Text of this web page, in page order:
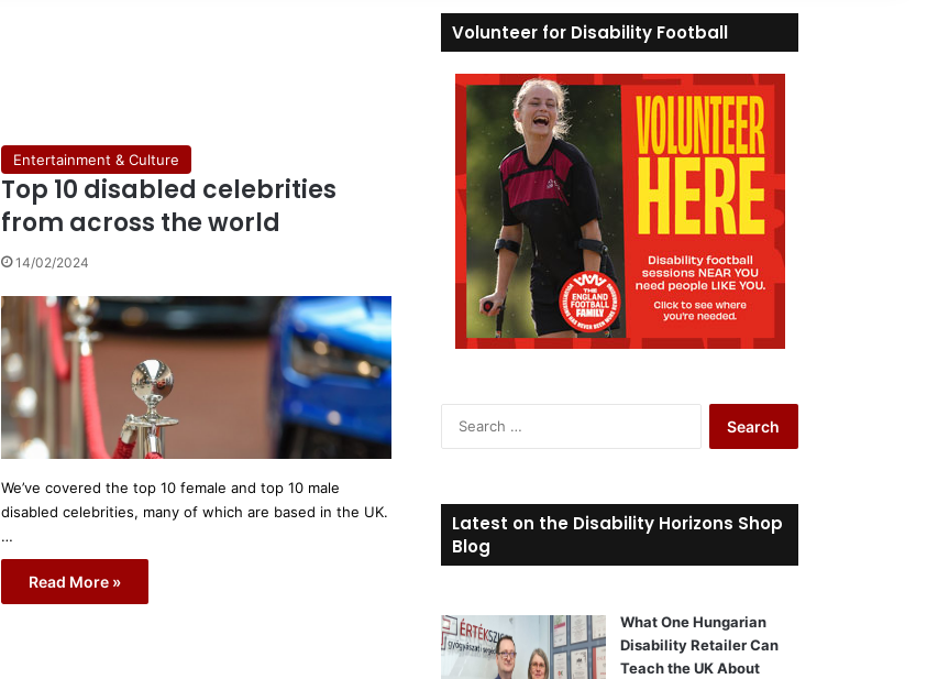
Entertainment & Culture
Top 10 disabled celebrities
from across the world
14/02/2024
We’ve covered the top 10 female and top 10 male
disabled celebrities, many of which are based in the UK.
…
Read More »
Volunteer for Disability Football
c
h
:
Latest on the Disability Horizons Shop
Blog
What One Hungarian
Disability Retailer Can
Teach the UK About